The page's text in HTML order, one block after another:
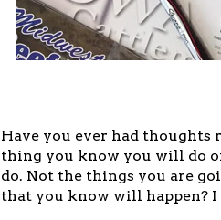
Have you ever had
thing you know you will do
do. Not the things you are
that you know will happen? I